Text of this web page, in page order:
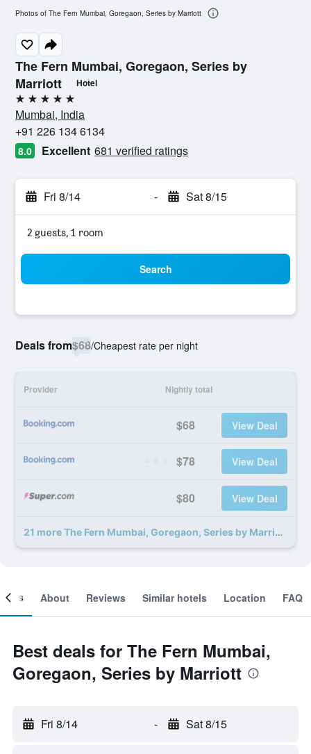
The Fern Mumbai, Goregaon, Series by
Marriott
Hotel
5 stars
Mumbai, India
+91 226 134 6134
8.0 Excellent 681 verified ratings
Fri 8/14 - Sat 8/15
2 guests, 1 room
Search
Deals from$68/Cheapest rate per night
Provider Nightly total
$68 View Deal
$78 View Deal
$80 View Deal
21 more The Fern Mumbai, Goregaon, Series by Marriott deals
Photos of The Fern Mumbai, Goregaon, Series by Marriott
About Reviews Similar hotels Location FAQ
Best deals for The Fern Mumbai,
Goregaon, Series by Marriott
Fri 8/14 - Sat 8/15